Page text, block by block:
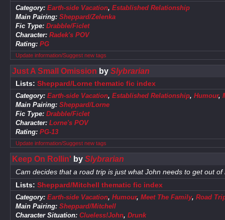
Category: Earth-side Vacation, Established Relationship
Main Pairing: Sheppard/Zelenka
Fic Type: Drabble/Ficlet
Character: Radek's POV
Rating: PG
Update information/Suggest new tags
Just A Small Omission by Slybrarian
Lists: Sheppard/Lorne thematic fic index
Category: Earth-side Vacation, Established Relationship, Humour,
Main Pairing: Sheppard/Lorne
Fic Type: Drabble/Ficlet
Character: Lorne's POV
Rating: PG-13
Update information/Suggest new tags
Keep On Rollin' by Slybrarian
Cam decides that a road trip is just what John needs to get out of
Lists: Sheppard/Mitchell thematic fic index
Category: Earth-side Vacation, Humour, Meet The Family, Road
Main Pairing: Sheppard/Mitchell
Character Situation: Clueless!John, Drunk